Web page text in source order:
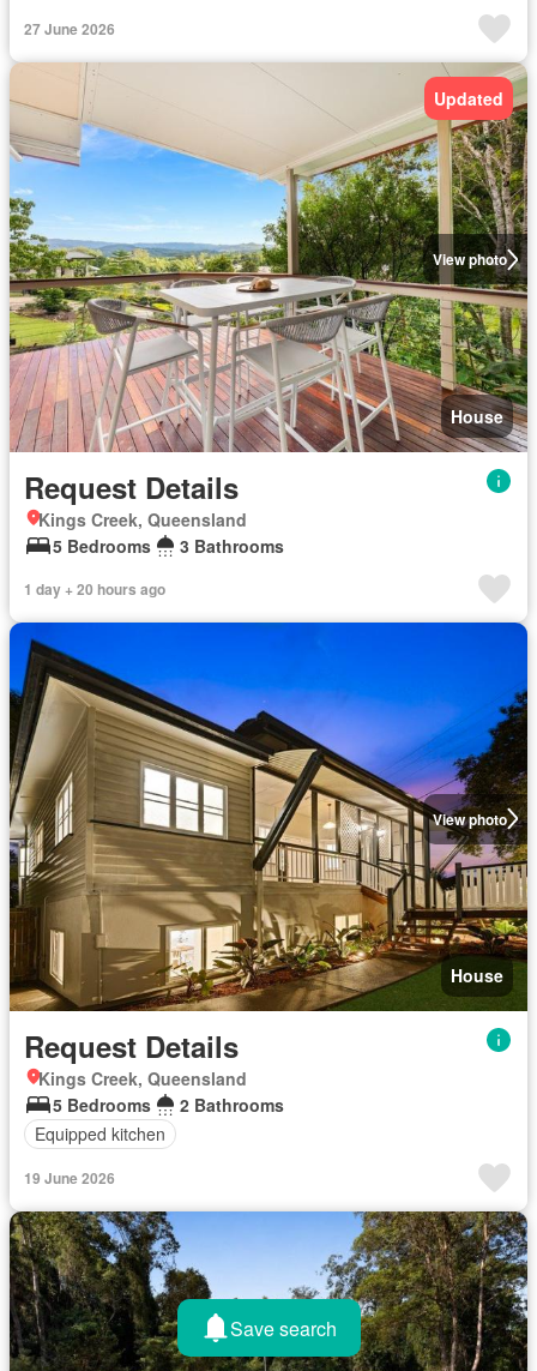
27 June 2026
View photo
Updated
House
Request Details
Kings Creek, Queensland
5 Bedrooms
3 Bathrooms
1 day + 20 hours ago
View photo
House
Request Details
Kings Creek, Queensland
5 Bedrooms
2 Bathrooms
Equipped kitchen
19 June 2026
Save search